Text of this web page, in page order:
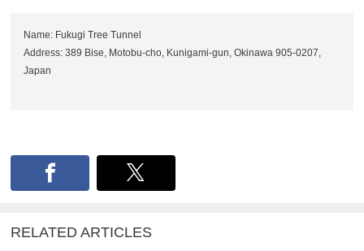
Name: Fukugi Tree Tunnel
Address: 389 Bise, Motobu-cho, Kunigami-gun, Okinawa 905-0207,
Japan
RELATED ARTICLES